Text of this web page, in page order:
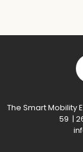
The Smart Mobility
59 |